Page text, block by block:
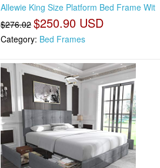
Allewie King Size Platform Bed Frame Wit
$276.02 $250.90 USD
Category: Bed Frames